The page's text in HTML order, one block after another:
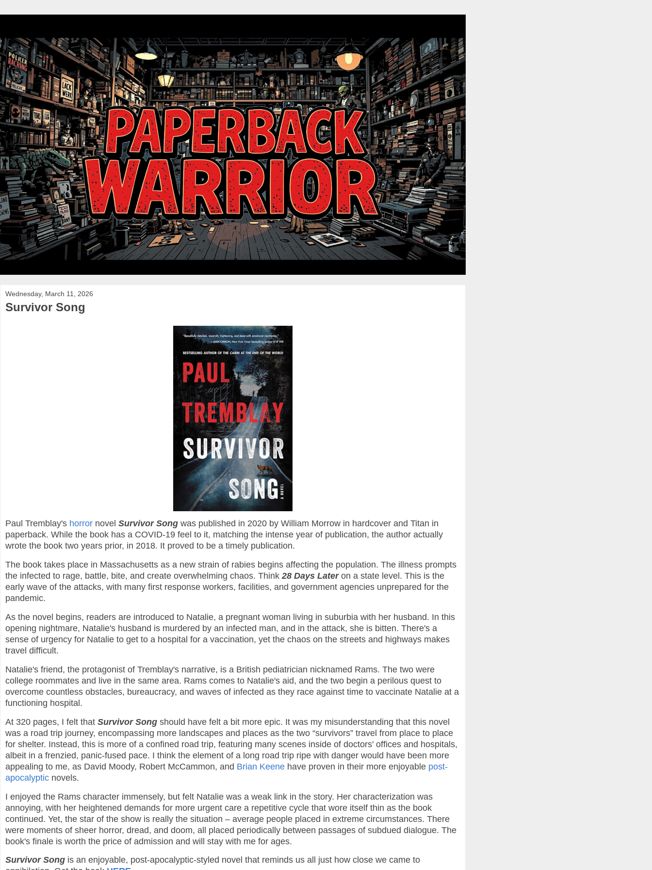
Wednesday, March 11, 2026
Survivor Song
Paul Tremblay's horror novel Survivor Song was published in 2020 by William Morrow in hardcover and Titan in
paperback. While the book has a COVID-19 feel to it, matching the intense year of publication, the author actually
wrote the book two years prior, in 2018. It proved to be a timely publication.
The book takes place in Massachusetts as a new strain of rabies begins affecting the population. The illness prompts
the infected to rage, battle, bite, and create overwhelming chaos. Think28 Days Lateron a state level. This is the
early wave of the attacks, with many first response workers, facilities, and government agencies unprepared for the
pandemic.
As the novel begins, readers are introduced to Natalie, a pregnant woman living in suburbia with her husband. In this
opening nightmare, Natalie's husband is murdered by an infected man, and in the attack, she is bitten. There's a
sense of urgency for Natalie to get to a hospital for a vaccination, yet the chaos on the streets and highways makes
travel difficult.
Natalie's friend, the protagonist of Tremblay's narrative, is a British pediatrician nicknamed Rams. The two were
college roommates and live in the same area. Rams comes to Natalie's aid, and the two begin a perilous quest to
overcome countless obstacles, bureaucracy, and waves of infected as they race against time to vaccinate Natalie at a
functioning hospital.
At 320 pages, I felt that Survivor Song should have felt a bit more epic. It was my misunderstanding that this novel
was a road trip journey, encompassing more landscapes and places as the two “survivors” travel from place to place
for shelter. Instead, this is more of a confined road trip, featuring many scenes inside of doctors' offices and hospitals,
albeit in a frenzied, panic-fused pace. I think the element of a long road trip ripe with danger would have been more
appealing to me, as David Moody, Robert McCammon, and Brian Keene have proven in their more enjoyable post-
apocalyptic novels.
I enjoyed the Rams character immensely, but felt Natalie was a weak link in the story. Her characterization was
annoying, with her heightened demands for more urgent care a repetitive cycle that wore itself thin as the book
continued. Yet, the star of the show is really the situation – average people placed in extreme circumstances. There
were moments of sheer horror, dread, and doom, all placed periodically between passages of subdued dialogue. The
book's finale is worth the price of admission and will stay with me for ages.
Survivor Song is an enjoyable, post-apocalyptic-styled novel that reminds us all just how close we came to